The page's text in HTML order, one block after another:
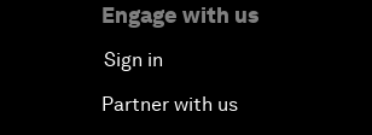
Engage with us
Sign in
Partner with us